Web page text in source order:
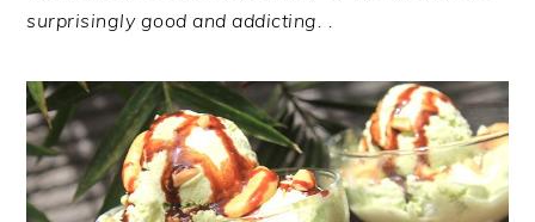
surprisingly good and addicting. .